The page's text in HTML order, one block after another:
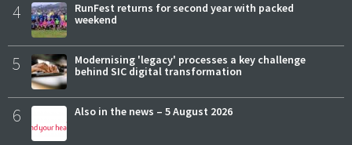
4
RunFest returns for second year with packed
weekend
5
Modernising 'legacy' processes a key challenge
behind SIC digital transformation
6 Also in the news – 5 August 2026